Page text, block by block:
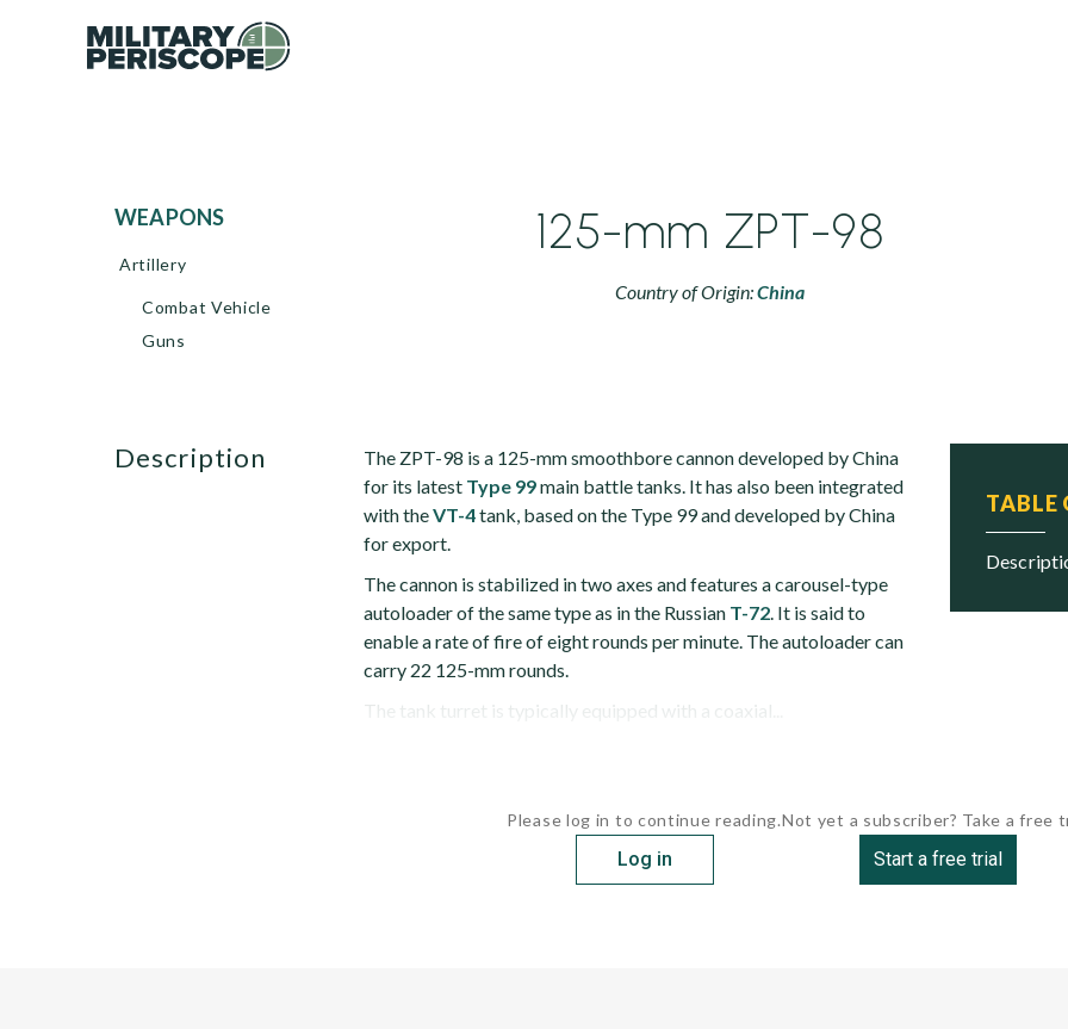
WEAPONS
Artillery
Combat Vehicle
Guns
125-mm ZPT-98
Country of Origin:China
TABLE
description
The ZPT-98 is a 125-mm smoothbore cannon developed by China
for its latest Type 99main battle tanks. It has also been integrated
with theVT-4tank, based on the Type 99 and developed by China
for export.
The cannon is stabilized in two axes and features a carousel-type
autoloader of the same type as in the Russian T-72. It is said to
enable a rate of fire of eight rounds per minute. The autoloader can
carry 22 125-mm rounds.
The tank turret is typically equipped with a coaxial...
Please log in to continue reading.
Log in
Not yet a subscriber? Take a free
Start a free trial